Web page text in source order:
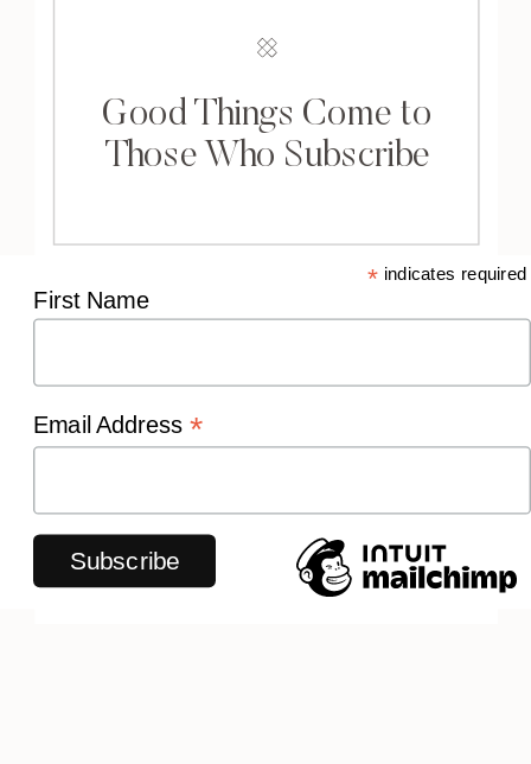
Good Things Come to
Those Who Subscribe
* indicates required
First Name
Email Address *